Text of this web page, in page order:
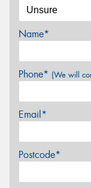
Name*
Phone* (We will
Email*
Postcode*